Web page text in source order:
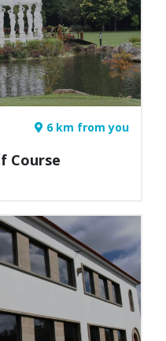
6 km from you
Course